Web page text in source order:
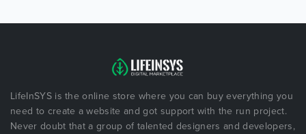
LifeInSYS is the online store where you can buy everything you
need to create a website and got support with the run project.
Never doubt that a group of talented designers and developers,